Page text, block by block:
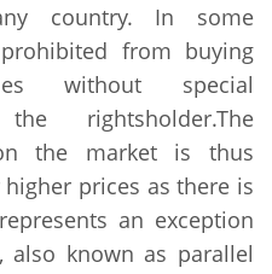
country. In some
from buying
without special
rightsholder.The
the market is thus
prices as there is
an exception
known as parallel